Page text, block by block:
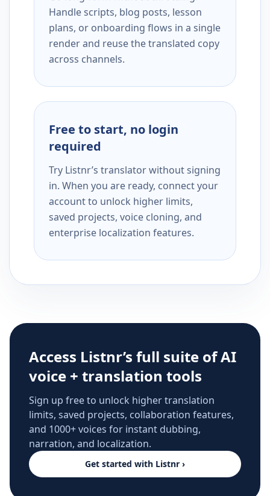
Handle scripts, blog posts, lesson
plans, or onboarding flows in a single
render and reuse the translated copy
across channels.
Free to start, no login
required
Try Listnr’s translator without signing
in. When you are ready, connect your
account to unlock higher limits,
saved projects, voice cloning, and
enterprise localization features.
Access Listnr’s full suite of AI
voice + translation tools
Sign up free to unlock higher translation
limits, saved projects, collaboration features,
and 1000+ voices for instant dubbing,
narration, and localization.
Get started with Listnr ›